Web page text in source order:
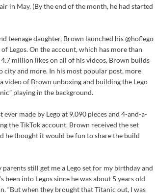
in May. (By the end of the month, he had started
teenage daughter, Brown launched his @hoflego
Legos. On the account, which has more than
million likes on all of his videos, Brown builds
city and more. In his most popular post, more
video of Brown unboxing and building the Lego
playing in the background.
made by Lego at 9,090 pieces and 4-and-a-
the TikTok account. Brown received the set
he thought it would be fun to share the build
parents still get me a Lego set for my birthday and
been into Legos since he was about 5 years old
“But when they brought that Titanic out, I was